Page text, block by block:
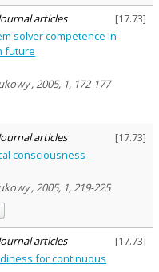
articles [17.73]
solver competence in
future
, 2005, 1, 172-177
articles [17.73]
consciousness
, 2005, 1, 219-225
articles [17.73]
for continuous